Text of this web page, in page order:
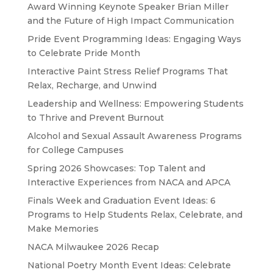
Award Winning Keynote Speaker Brian Miller
and the Future of High Impact Communication
Pride Event Programming Ideas: Engaging Ways
to Celebrate Pride Month
Interactive Paint Stress Relief Programs That
Relax, Recharge, and Unwind
Leadership and Wellness: Empowering Students
to Thrive and Prevent Burnout
Alcohol and Sexual Assault Awareness Programs
for College Campuses
Spring 2026 Showcases: Top Talent and
Interactive Experiences from NACA and APCA
Finals Week and Graduation Event Ideas: 6
Programs to Help Students Relax, Celebrate, and
Make Memories
NACA Milwaukee 2026 Recap
National Poetry Month Event Ideas: Celebrate